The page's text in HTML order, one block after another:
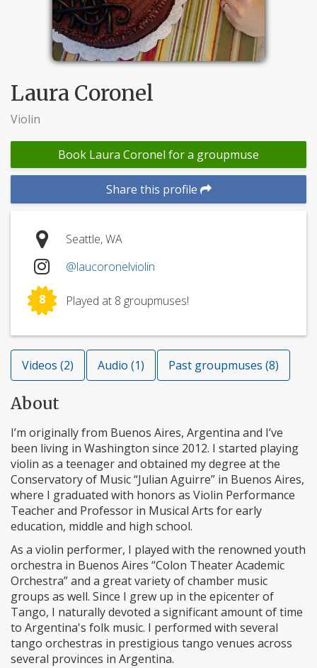
Laura Coronel
Violin
Book Laura Coronel for a groupmuse
Share this profile
Seattle, WA
@laucoronelviolin
8 Played at 8 groupmuses!
Videos (2) Audio (1) Past groupmuses (8)
About
I’m originally from Buenos Aires, Argentina and I’ve
been living in Washington since 2012. I started playing
violin as a teenager and obtained my degree at the
Conservatory of Music “Julian Aguirre” in Buenos Aires,
where I graduated with honors as Violin Performance
Teacher and Professor in Musical Arts for early
education, middle and high school.
As a violin performer, I played with the renowned youth
orchestra in Buenos Aires “Colon Theater Academic
Orchestra” and a great variety of chamber music
groups as well. Since I grew up in the epicenter of
Tango, I naturally devoted a significant amount of time
to Argentina's folk music. I performed with several
tango orchestras in prestigious tango venues across
several provinces in Argentina.